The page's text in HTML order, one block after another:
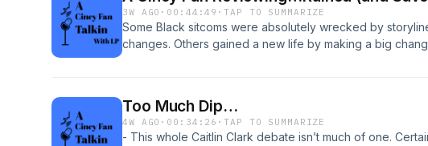
3W AGO · 00:44:49 ·TAP TO SUMMARIZE
Some Black sitcoms were absolutely wrecked by
changes. Others gained a new life by making a big
Too Much Dip…
4W AGO · 00:34:26 ·TAP TO SUMMARIZE
- This whole Caitlin Clark debate isn’t much of one.